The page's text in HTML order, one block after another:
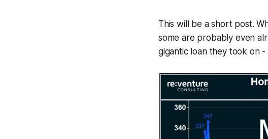
This will be a short post.
some are probably even
gigantic loan they took on